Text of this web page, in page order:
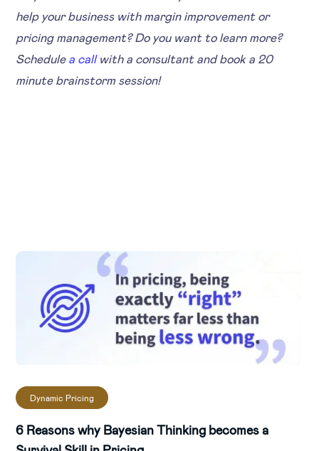
help your business with margin improvement or
pricing management? Do you want to learn more?
Schedule a call with a consultant and book a 20
minute brainstorm session!
Dynamic Pricing
6 Reasons why Bayesian Thinking becomes a